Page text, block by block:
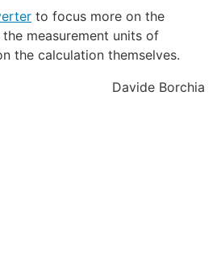
g
r
e
\
to focus more on the
measurement units of
the calculation themselves.
Davide Borchia